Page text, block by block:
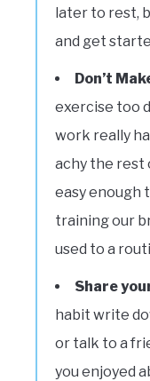
later to rest,
and get
Don’t
exercise too
work really
achy the rest
easy enough
training our
used to a
Share
habit write
or talk to a
you enjoyed